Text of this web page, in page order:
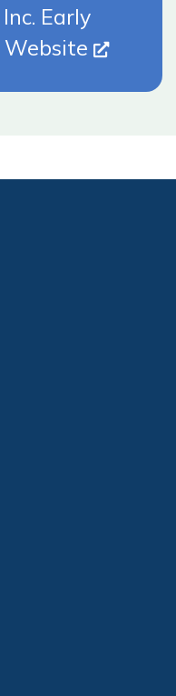
Early